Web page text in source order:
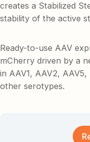
creates a Stabilized
stability of the active
Ready-to-use AAV
mCherry driven by a
in AAV1, AAV2,
other serotypes.